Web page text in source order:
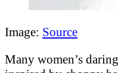
Image: Source
Many women’s